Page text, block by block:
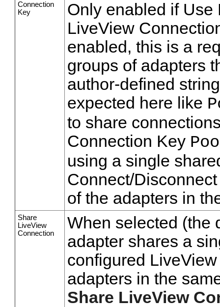
Connection
Key
Only enabled if
LiveView
enabled, this is a
groups of adapters
author-defined
expected here like
to share
Connection Key
using a single
Connect/
of the adapters in
Share
LiveView
Connection
When selected (the
adapter shares a
configured
adapters in the
Share LiveView